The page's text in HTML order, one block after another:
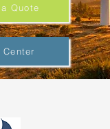
Quote
Center